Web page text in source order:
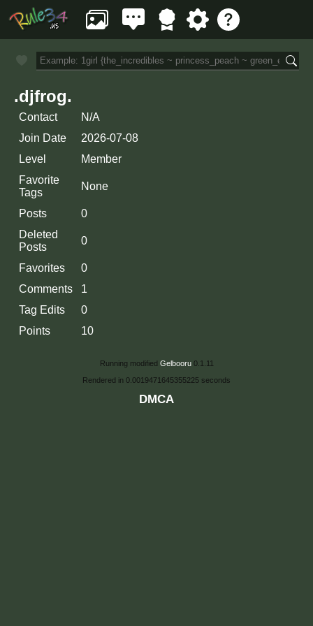
.djfrog.
Contact
N/A
Join Date
2026-07-08
Level
Member
Favorite
Tags
None
Posts
0
Deleted
Posts
0
Favorites
0
Comments
1
Tag Edits
0
Points
10
Running modified Gelbooru0.1.11
Rendered in 0.0019471645355225 seconds
DMCA